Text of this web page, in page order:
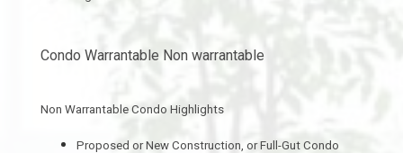
Condo Warrantable Non warrantable
Non Warrantable Condo Highlights
Proposed or New Construction, or Full-Gut Condo